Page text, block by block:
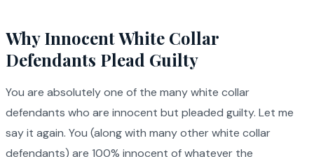
Why Innocent White Collar
Defendants Plead Guilty
You are absolutely one of the many white collar
defendants who are innocent but pleaded guilty. Let me
say it again. You (along with many other white collar
defendants) are 100% innocent of whatever the